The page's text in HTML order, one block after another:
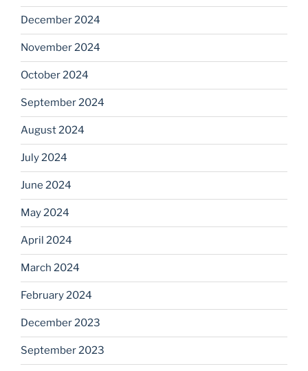
December 2024
November 2024
October 2024
September 2024
August 2024
July 2024
June 2024
May 2024
April 2024
March 2024
February 2024
December 2023
September 2023